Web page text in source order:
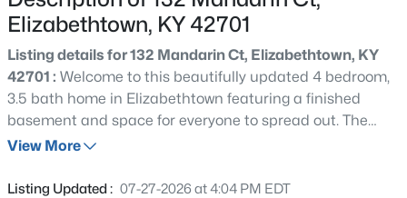
Active
Beds Baths Sqft
Elizabethtown, KY 42701
Listing details for 132 Mandarin Ct, Elizabethtown, KY
42701 : Welcome to this beautifully updated 4 bedroom,
3.5 bath home in Elizabethtown featuring a finished
basement and space for everyone to spread out. The
main level offers comfortable everyday living and
incredible flexibility for a media room, home gym, guest
View More
Listing Updated : 07-27-2026 at 4:04 PM EDT